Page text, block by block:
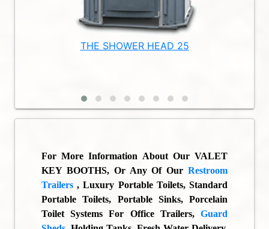
THE SHOWER HEAD 25
For More Information About Our VALET
KEY BOOTHS, Or Any Of OurRestroom
Trailers, Luxury Portable Toilets, Standard
Portable Toilets, Portable Sinks, Porcelain
Toilet Systems For Office Trailers, Guard